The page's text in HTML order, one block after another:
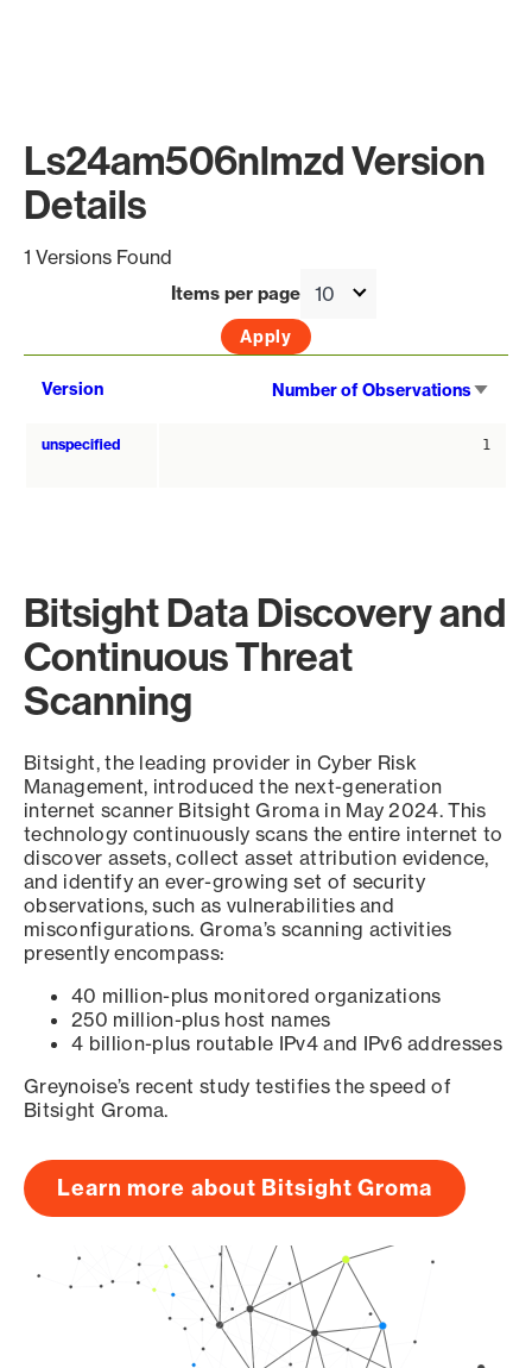
Ls24am506nlmzd Version
Details
1 Versions Found
Items per page
Version Number of Observations
unspecified 1
Bitsight Data Discovery and
Continuous Threat
Scanning
Bitsight, the leading provider in Cyber Risk
Management, introduced the next-generation
internet scanner Bitsight Groma in May 2024. This
technology continuously scans the entire internet to
discover assets, collect asset attribution evidence,
and identify an ever-growing set of security
observations, such as vulnerabilities and
misconfigurations. Groma’s scanning activities
presently encompass:
40 million-plus monitored organizations
250 million-plus host names
4 billion-plus routable IPv4 and IPv6 addresses
Greynoise’s recent study testifies the speed of
Bitsight Groma.
Learn more about Bitsight Groma